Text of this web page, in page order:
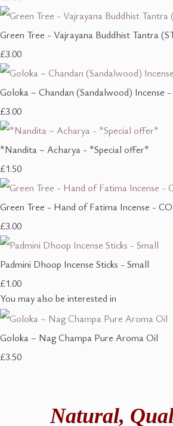
Green Tree - Vajrayana Buddhist Tantra
£3.00
Goloka ~ Chandan (Sandalwood) Incense
£3.00
*Nandita ~ Acharya - *Special offer*
£1.50
Green Tree - Hand of Fatima Incense -
£3.00
Padmini Dhoop Incense Sticks - Small
£1.00
You may also be interested in
Goloka ~ Nag Champa Pure Aroma Oil
£3.50
Natural,